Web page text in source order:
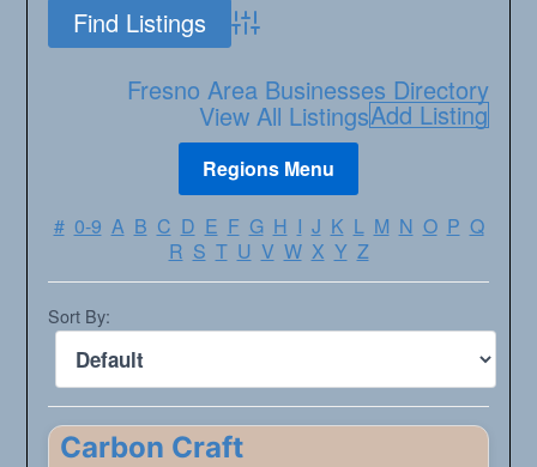
Advanced Search
Fresno Area Businesses Directory
View All ListingsAdd Listing
# 0-9 A B C D E F G H I J K L M N O P Q
R S T U V W X Y Z
Sort By:
Carbon Craft